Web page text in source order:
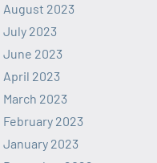
August 2023
July 2023
June 2023
April 2023
March 2023
February 2023
January 2023